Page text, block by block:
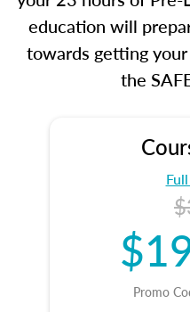
education will
towards getting
the
Promo